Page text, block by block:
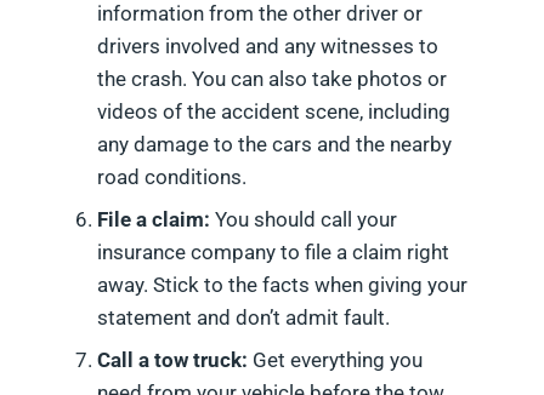
information from the other driver or
drivers involved and any witnesses to
the crash. You can also take photos or
videos of the accident scene, including
any damage to the cars and the nearby
road conditions.
File a claim: You should call your
insurance company to file a claim right
away. Stick to the facts when giving your
statement and don’t admit fault.
Call a tow truck: Get everything you